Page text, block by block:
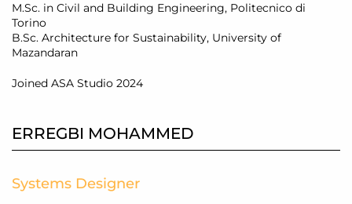
M.Sc. in Civil and Building Engineering, Politecnico di
Torino
B.Sc. Architecture for Sustainability, University of
Mazandaran
Joined ASA Studio 2024
ERREGBI MOHAMMED
Systems Designer